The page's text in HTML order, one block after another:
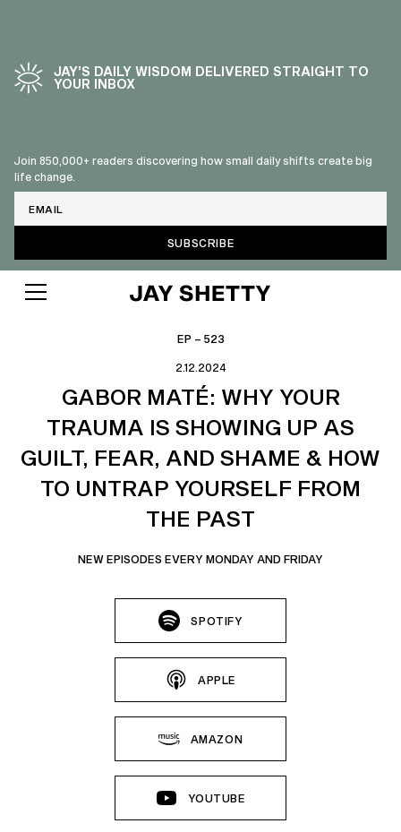
JAY’S DAILY WISDOM DELIVERED STRAIGHT TO
YOUR INBOX
Join 850,000+ readers discovering how small daily shifts create big
life change.
EP – 523
2.12.2024
GABOR MATÉ: WHY YOUR
TRAUMA IS SHOWING UP AS
GUILT, FEAR, AND SHAME & HOW
TO UNTRAP YOURSELF FROM
THE PAST
NEW EPISODES EVERY MONDAY AND FRIDAY
SPOTIFY
APPLE
AMAZON
YOUTUBE